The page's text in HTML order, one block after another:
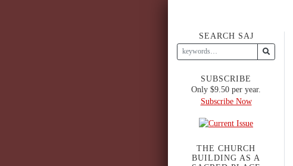
SEARCH SAJ
SUBSCRIBE
Only $9.50 per year.
Subscribe Now
THE CHURCH
BUILDING AS A